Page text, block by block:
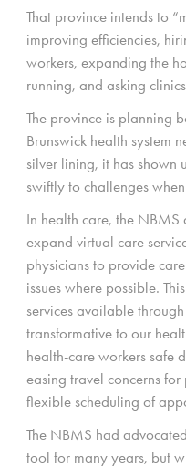
That province intends to
improving efficiencies,
workers, expanding the
running, and asking
The province is planning
Brunswick health system
silver lining, it has shown
swiftly to challenges
In health care, the
expand virtual care
physicians to provide
issues where possible.
services available
transformative to our
health-care workers safe
easing travel concerns
flexible scheduling of
The NBMS had
tool for many years, but